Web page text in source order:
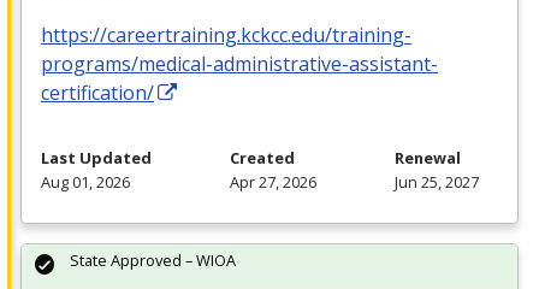
https://careertraining.kckcc.edu/training-
programs/medical-administrative-assistant-
certification/
Last Updated
Aug 01, 2026
Created
Apr 27, 2026
Renewal
Jun 25, 2027
State Approved – WIOA